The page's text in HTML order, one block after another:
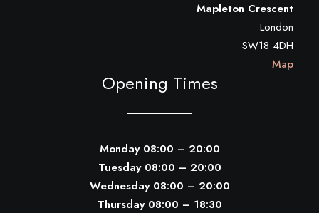
Mapleton Crescent
London
SW18 4DH
Map
Opening Times
Monday 08:00 – 20:00
Tuesday 08:00 – 20:00
Wednesday 08:00 – 20:00
Thursday 08:00 – 18:30